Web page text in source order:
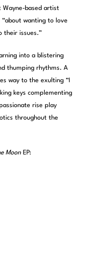
Wayne-based artist
wanting to love
their issues.”
into a blistering
thumping rhythms. A
way to the exulting “I
keys complementing
rise play
throughout the
MoonEP: